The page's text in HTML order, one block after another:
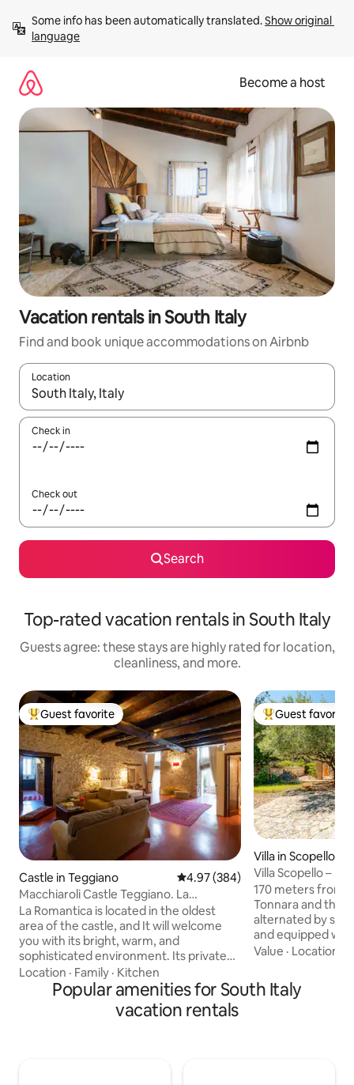
content
Some info has been automatically translated. Show original
language
Become a host
Vacation rentals in South Italy
Find and book unique accommodations on Airbnb
Location
When results are available, navigate with up and down arrow
Check in
Check out
Search
Top-rated vacation rentals in South Italy
Guests agree: these stays are highly rated for location,
cleanliness, and more.
Top guest favorite
Guest favorite
Castle in Teggiano 4.97 out of 5 average rating,
4.97 (384)
Macchiaroli Castle Teggiano. La
Romantica
La Romantica is located in the oldest
area of the castle, and It will welcome
you with its bright, warm, and
sophisticated environment. Its private
entrance, ample spaces, 65 square
meters, two windows overlooking the
greenery of the moat below, the ancient
stone walls, the concrete floor, sofas,
Location · Family · Kitchen
Top guest
Guest favorite
Villa in Scopello,
Villa Scopello –
from the sea,
170 meters from
Tonnara and the
alternated by
and equipped
garden, with
with sink, sun
outdoor tables
Value · Location
Popular amenities for South Italy
vacation rentals